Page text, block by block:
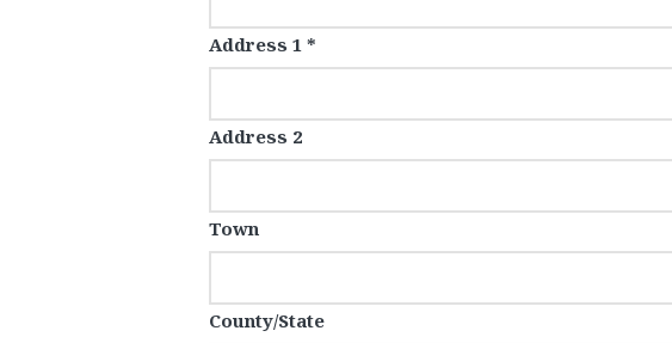
Address 1 *
Address 2
Town
County/State